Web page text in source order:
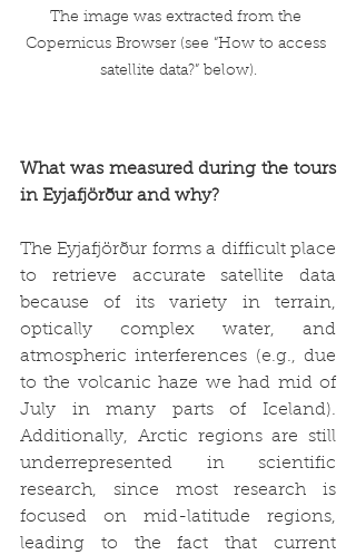
The image was extracted from the
Copernicus Browser (see “How to access
satellite data?” below).
What was measured during the tours
in Eyjafjörður and why?
The Eyjafjörður forms a difficult place
to retrieve accurate satellite data
because of its variety in terrain,
optically complex water, and
atmospheric interferences (e.g., due
to the volcanic haze we had mid of
July in many parts of Iceland).
Additionally, Arctic regions are still
underrepresented in scientific
research, since most research is
focused on mid-latitude regions,
leading to the fact that current